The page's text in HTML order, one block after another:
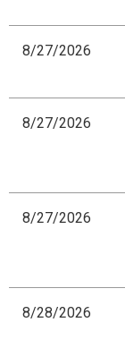
8/27/2026
8/27/2026
8/27/2026
8/28/2026